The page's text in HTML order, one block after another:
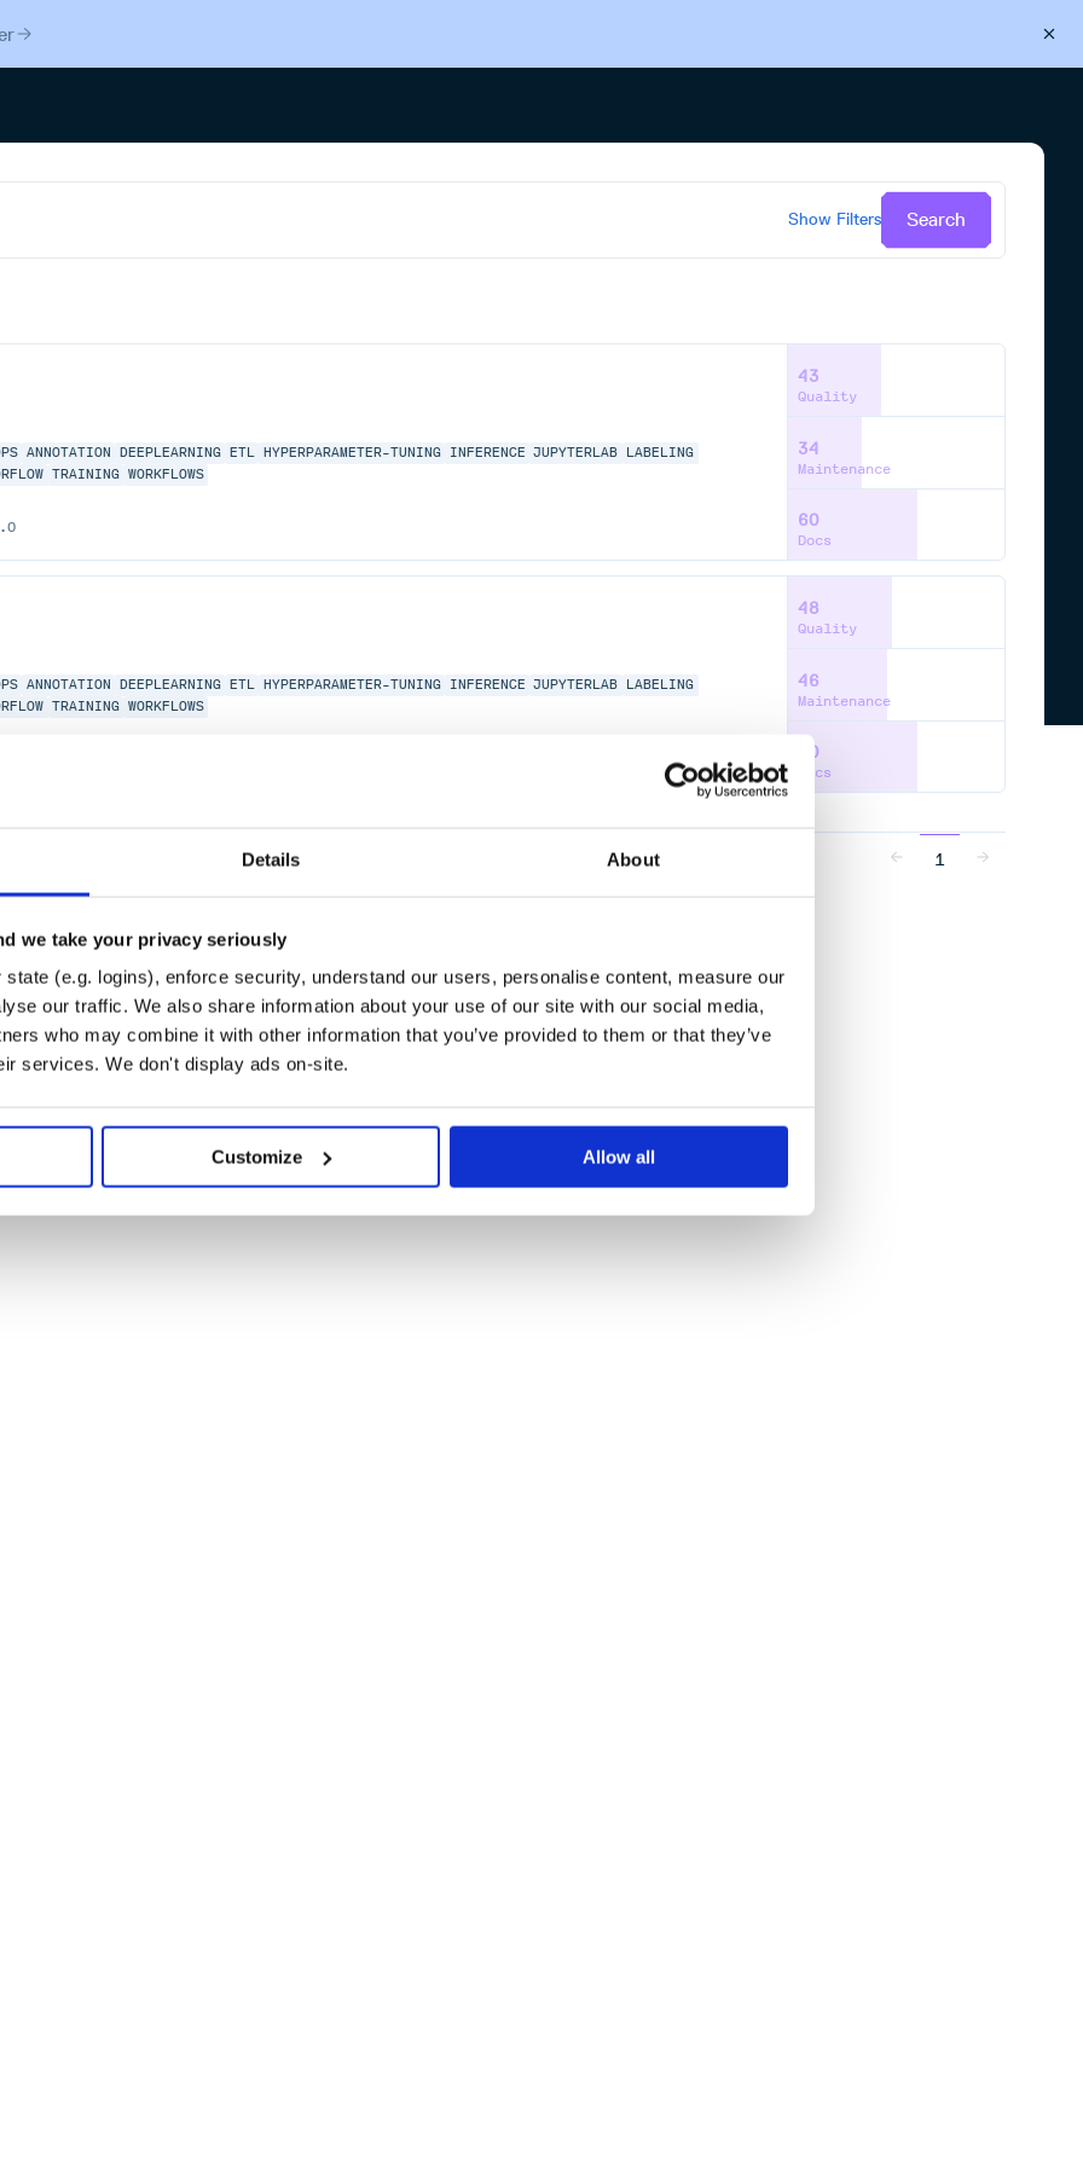
Details About
we take your privacy seriously
(e.g. logins), enforce security, understand our users, personalise content, measure our
our traffic. We also share information about your use of our site with our social media,
who may combine it with other information that you’ve provided to them or that they’ve
services. We don't display ads on-site.
Customize Allow all
Show Filters Search
ANNOTATION DEEPLEARNING ETL HYPERPARAMETER-TUNING INFERENCE JUPYTERLAB
LABELING
TRAINING WORKFLOWS
43
Quality
34
Maintenance
60
Docs
ANNOTATION DEEPLEARNING ETL HYPERPARAMETER-TUNING INFERENCE JUPYTERLAB
LABELING
TRAINING WORKFLOWS
48
Quality
46
Maintenance
60
Docs
1